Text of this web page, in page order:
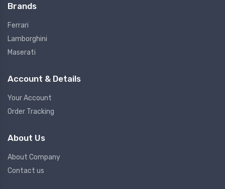
Brands
Ferrari
Lamborghini
Maserati
Account & Details
Your Account
Order Tracking
About Us
About Company
Contact us